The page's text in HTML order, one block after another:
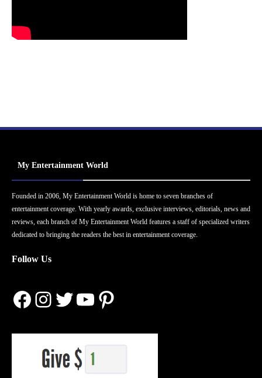
My Entertainment World
Founded in 2006, My Entertainment World is home to seven branches of
entertainment coverage. With yearly awards, exclusive interviews, editorials, news and
reviews, each branch of My Entertainment World features a staff of specialized writers
dedicated to bringing the readers the best in entertainment coverage.
Follow Us
Facebook
Instagram
Twitter
YouTube
Pinterest